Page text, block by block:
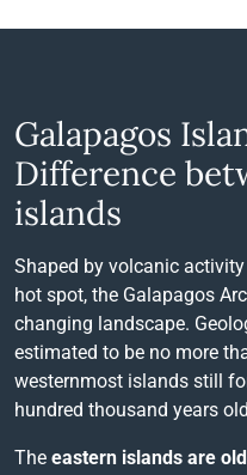
Galapagos
Difference
islands
Shaped by volcanic
hot spot, the Galapagos
changing landscape.
estimated to be no more
westernmost islands still
hundred thousand years
The eastern islands are